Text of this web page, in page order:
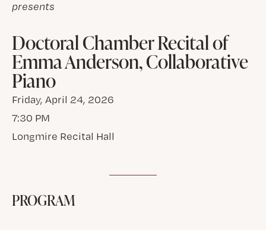
presents
Doctoral Chamber Recital of
Emma Anderson, Collaborative
Piano
Friday, April 24, 2026
7:30 PM
Longmire Recital Hall
PROGRAM